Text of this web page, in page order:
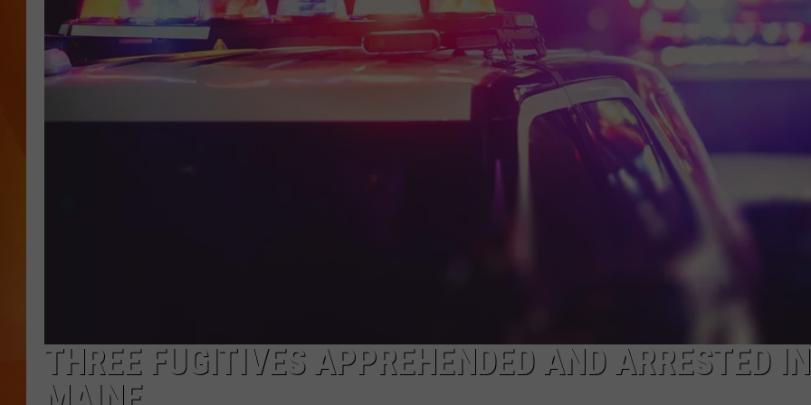
MARK SHAW
THREE FUGITIVES APPREHENDED AND ARRESTED IN